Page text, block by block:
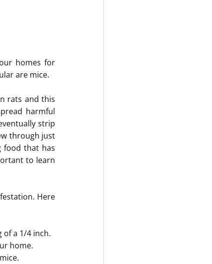
homes for
are mice.
rats and this
harmful
strip
through just
food that has
to learn
Here
of a 1/4 inch.
home.